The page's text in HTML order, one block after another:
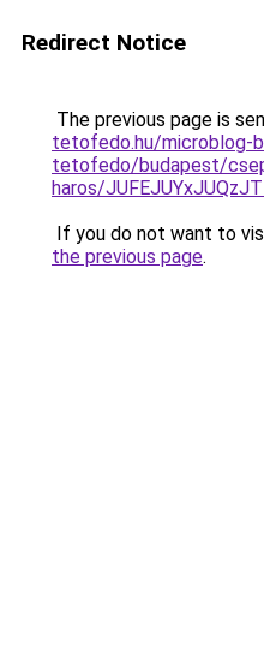
Redirect Notice
The previous page is
tetofedo.hu/microblog-
tetofedo/budapest/
haros/
If you do not want to
the previous page.